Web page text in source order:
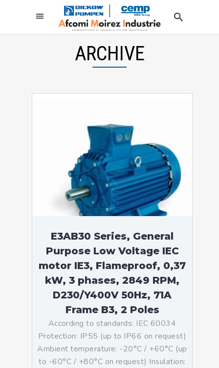
ARCHIVE
E3AB30 Series, General
Purpose Low Voltage IEC
motor IE3, Flameproof, 0,37
kW, 3 phases, 2849 RPM,
D230/Y400V 50Hz, 71A
Frame B3, 2 Poles
According to standards: IEC 60034
Protection: IP55 (up to IP66 on request)
Ambient temperature: -20°C / +60°C (up
to -60°C / +80°C on request) Insulation: